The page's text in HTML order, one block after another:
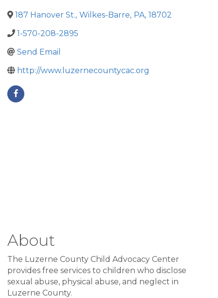
187 Hanover St., Wilkes-Barre, PA, 18702
1-570-208-2895
Send Email
http://www.luzernecountycac.org
About
The Luzerne County Child Advocacy Center
provides free services to children who disclose
sexual abuse, physical abuse, and neglect in
Luzerne County.